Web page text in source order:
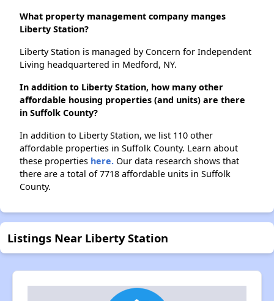
What property management company manges
Liberty Station?
Liberty Station is managed by Concern for Independent
Living headquartered in Medford, NY.
In addition to Liberty Station, how many other
affordable housing properties (and units) are there
in Suffolk County?
In addition to Liberty Station, we list 110 other
affordable properties in Suffolk County. Learn about
these properties here. Our data research shows that
there are a total of 7718 affordable units in Suffolk
County.
Listings Near Liberty Station